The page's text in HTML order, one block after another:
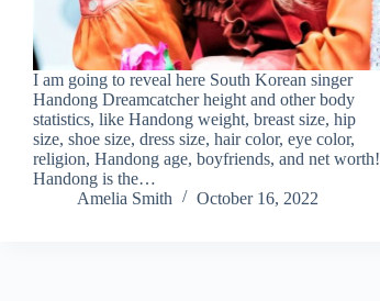
I am going to reveal here South Korean singer
Handong Dreamcatcher height and other body
statistics, like Handong weight, breast size, hip
size, shoe size, dress size, hair color, eye color,
religion, Handong age, boyfriends, and net worth!
Handong is the…
Amelia Smith
October 16, 2022